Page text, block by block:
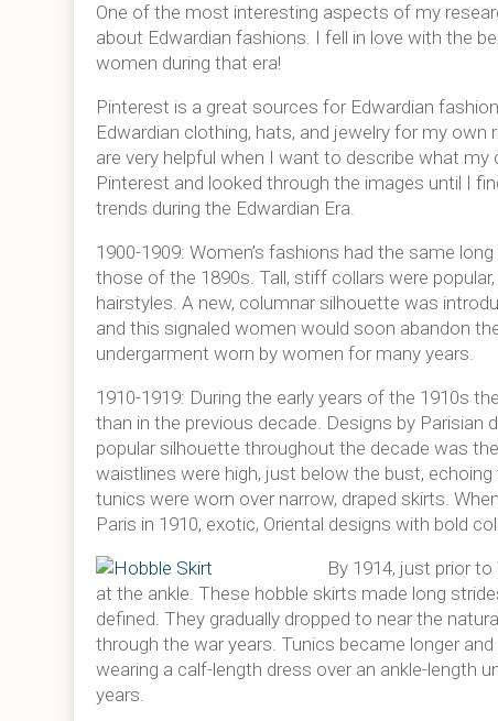
One of the most interesting aspects of my
about Edwardian fashions. I fell in love with the
women during that era!
Pinterest is a great sources for Edwardian
Edwardian clothing, hats, and jewelry for my
are very helpful when I want to describe what
Pinterest and looked through the images until I
trends during the Edwardian Era.
1900-1909: Women’s fashions had the same
those of the 1890s. Tall, stiff collars were popular,
hairstyles. A new, columnar silhouette was
and this signaled women would soon abandon
undergarment worn by women for many years.
1910-1919: During the early years of the 1910s
than in the previous decade. Designs by
popular silhouette throughout the decade was
waistlines were high, just below the bust,
tunics were worn over narrow, draped skirts.
Paris in 1910, exotic, Oriental designs with bold
By 1914, just prior
at the ankle. These hobble skirts made long
defined. They gradually dropped to near the
through the war years. Tunics became longer
wearing a calf-length dress over an ankle-length
years.